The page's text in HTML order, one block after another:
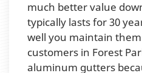
much better value
typically lasts for 30
well you maintain
customers in Forest
aluminum gutters